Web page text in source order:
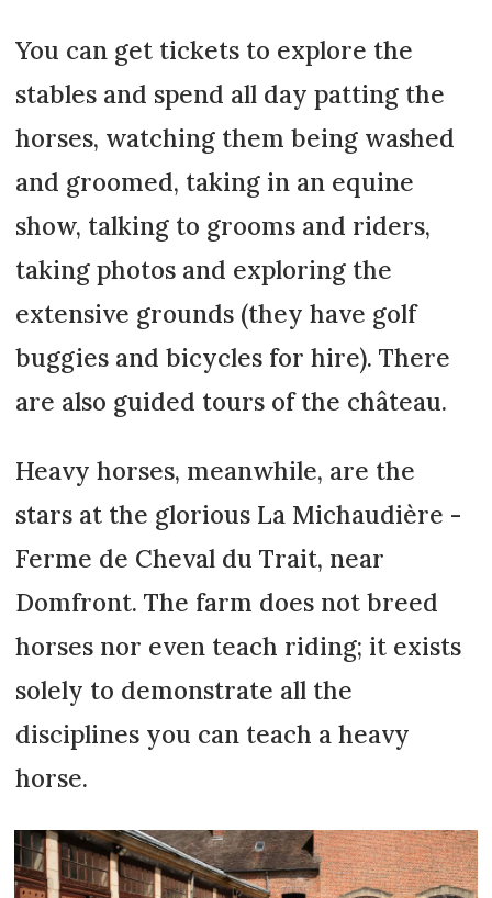
You can get tickets to explore the
stables and spend all day patting the
horses, watching them being washed
and groomed, taking in an equine
show, talking to grooms and riders,
taking photos and exploring the
extensive grounds (they have golf
buggies and bicycles for hire). There
are also guided tours of the château.
Heavy horses, meanwhile, are the
stars at the glorious La Michaudière -
Ferme de Cheval du Trait, near
Domfront. The farm does not breed
horses nor even teach riding; it exists
solely to demonstrate all the
disciplines you can teach a heavy
horse.